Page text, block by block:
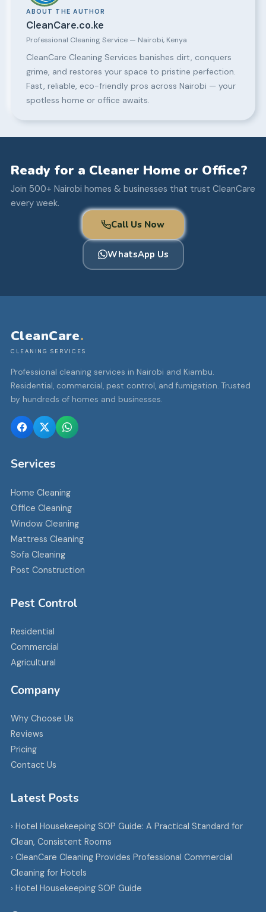
ABOUT THE AUTHOR
CleanCare.co.ke
Professional Cleaning Service — Nairobi, Kenya
CleanCare Cleaning Services banishes dirt, conquers
grime, and restores your space to pristine perfection.
Fast, reliable, eco-friendly pros across Nairobi — your
spotless home or office awaits.
Ready for a Cleaner Home or Office?
Join 500+ Nairobi homes & businesses that trust CleanCare
every week.
Call Us Now
WhatsApp Us
CleanCare.
CLEANING SERVICES
Professional cleaning services in Nairobi and Kiambu.
Residential, commercial, pest control, and fumigation. Trusted
by hundreds of homes and businesses.
Services
Home Cleaning
Office Cleaning
Window Cleaning
Mattress Cleaning
Sofa Cleaning
Post Construction
Pest Control
Residential
Commercial
Agricultural
Company
Why Choose Us
Reviews
Pricing
Contact Us
Latest Posts
› Hotel Housekeeping SOP Guide: A Practical Standard for
Clean, Consistent Rooms
› CleanCare Cleaning Provides Professional Commercial
Cleaning for Hotels
› Hotel Housekeeping SOP Guide